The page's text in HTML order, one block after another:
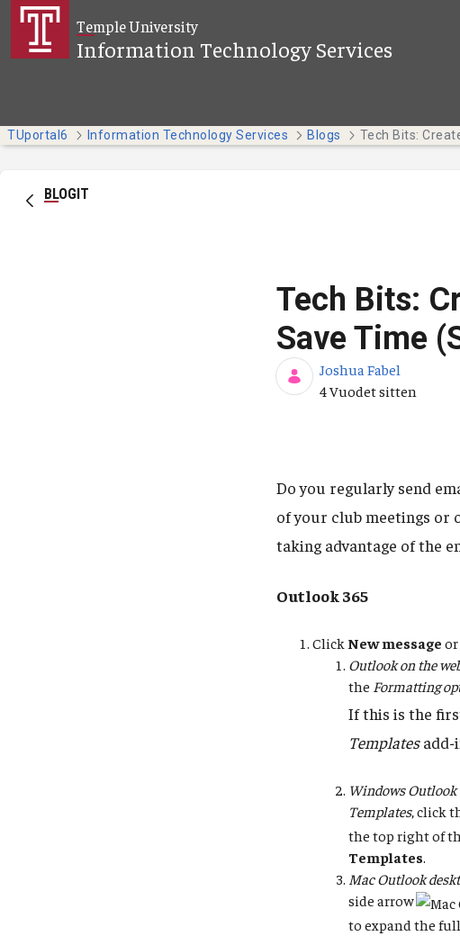
Siirry pääsisältöönTemple University
Information Technology Services
TUportal6 Information Technology Services Blogs
BLOGIT
Tech Bits:
Save Time
Joshua Fabel
Julkaisupäivä
4 Vuodet sitten
Do you regularly send
of your club meetings or
taking advantage of the
Outlook 365
Click New message or
Outlook on the
the Formatting
If this is the
Templatesadd-
Windows
Templates, click
the top right of
Templates.
Mac Outlook
side arrow
to expand the